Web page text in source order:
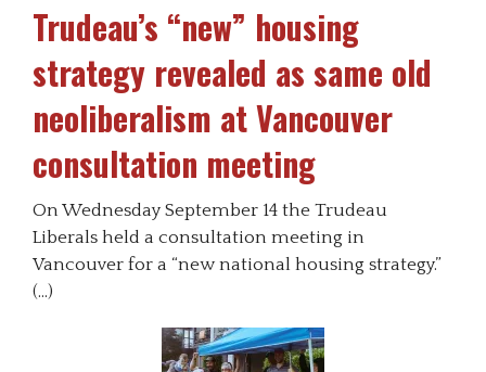
Trudeau’s “new” housing
strategy revealed as same old
neoliberalism at Vancouver
consultation meeting
On Wednesday September 14 the Trudeau
Liberals held a consultation meeting in
Vancouver for a “new national housing strategy.”
(…)